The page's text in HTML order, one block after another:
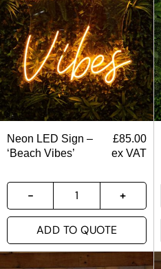
Neon LED Sign –
‘Beach Vibes’
£85.00
ex VAT
ADD TO QUOTE